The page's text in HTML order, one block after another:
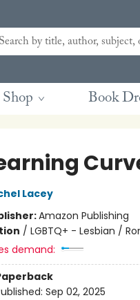
Shop Book
Lacey
Amazon Publishing
/ LGBTQ+ - Lesbian /
demand:
Sep 02, 2025